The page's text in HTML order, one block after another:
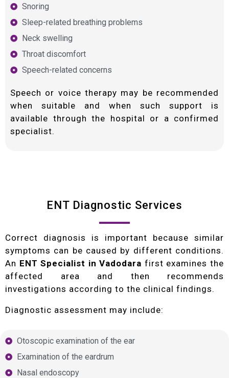
Snoring
Sleep-related breathing problems
Neck swelling
Throat discomfort
Speech-related concerns
Speech or voice therapy may be recommended
when suitable and when such support is
available through the hospital or a confirmed
specialist.
ENT Diagnostic Services
Correct diagnosis is important because similar
symptoms can be caused by different conditions.
An ENT Specialist in Vadodara first examines the
affected area and then recommends
investigations according to the clinical findings.
Diagnostic assessment may include:
Otoscopic examination of the ear
Examination of the eardrum
Nasal endoscopy